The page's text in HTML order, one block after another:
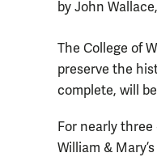
by John
The College of
preserve the
complete, will
For nearly
William &